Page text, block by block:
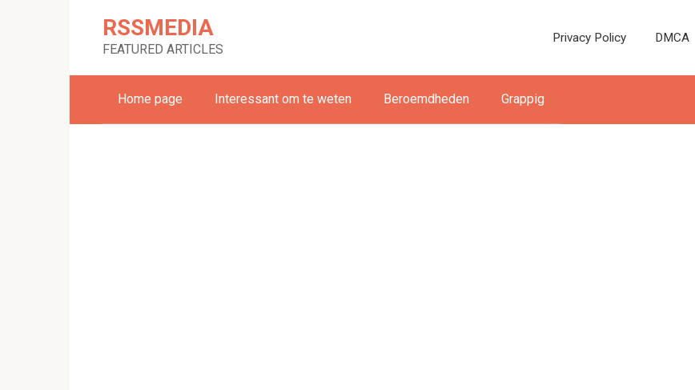
RSSMEDIA
FEATURED ARTICLES
Privacy Policy DMCA
Home page Interessant om te weten Beroemdheden Grappig